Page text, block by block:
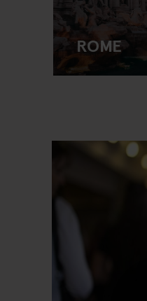
ROME